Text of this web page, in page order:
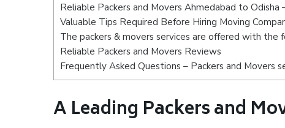
Reliable Packers and Movers Ahmedabad to
Valuable Tips Required Before Hiring Moving
The packers & movers services are offered with the
Reliable Packers and Movers Reviews
Frequently Asked Questions – Packers and Movers
A Leading Packers and